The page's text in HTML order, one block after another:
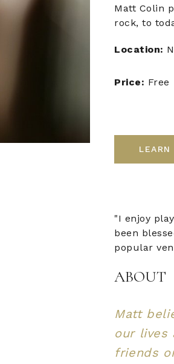
Matt Colin
rock, to
Location:
Price: Free
LEARN
"I enjoy
been
popular
ABOUT
Matt
our lives
friends